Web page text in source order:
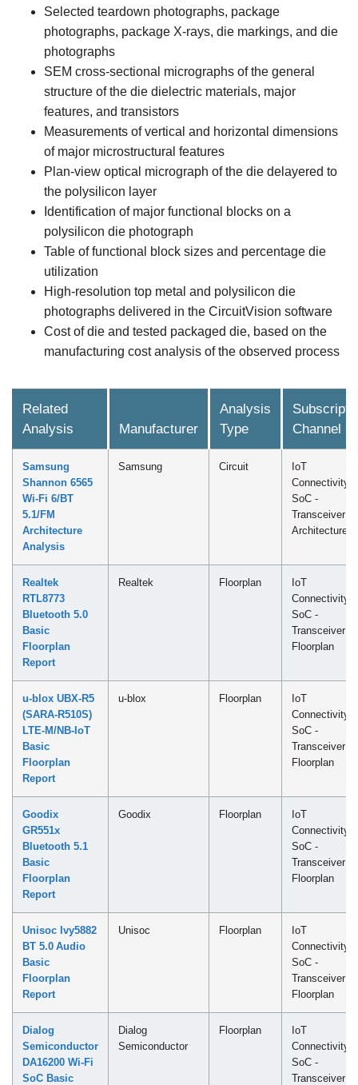
Selected teardown photographs, package
photographs, package X-rays, die markings, and die
photographs
SEM cross-sectional micrographs of the general
structure of the die dielectric materials, major
features, and transistors
Measurements of vertical and horizontal dimensions
of major microstructural features
Plan-view optical micrograph of the die delayered to
the polysilicon layer
Identification of major functional blocks on a
polysilicon die photograph
Table of functional block sizes and percentage die
utilization
High-resolution top metal and polysilicon die
photographs delivered in the CircuitVision software
Cost of die and tested packaged die, based on the
manufacturing cost analysis of the observed process
Related
Analysis
Manufacturer
Analysis
Type
Channel
Samsung
Shannon 6565
Wi-Fi 6/BT
5.1/FM
Architecture
Analysis
Samsung Circuit
IoT
Connectivity
SoC -
Transceiver
Architecture
Realtek
RTL8773
Bluetooth 5.0
Basic
Floorplan
Report
Realtek Floorplan
IoT
Connectivity
SoC -
Transceiver
Floorplan
u-blox UBX-R5
(SARA-R510S)
LTE-M/NB-IoT
Basic
Floorplan
Report
u-blox Floorplan
IoT
Connectivity
SoC -
Transceiver
Floorplan
Goodix
GR551x
Bluetooth 5.1
Basic
Floorplan
Report
Goodix Floorplan
IoT
Connectivity
SoC -
Transceiver
Floorplan
Unisoc Ivy5882
BT 5.0 Audio
Basic
Floorplan
Report
Unisoc Floorplan
IoT
Connectivity
SoC -
Transceiver
Floorplan
Dialog
Semiconductor
DA16200 Wi-Fi
SoC Basic
Dialog
Semiconductor
Floorplan
IoT
Connectivity
SoC -
Transceiver